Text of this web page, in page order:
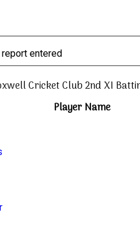
entered
Cricket Club 2nd XI
Player Name